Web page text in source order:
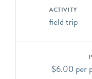
ACTIVITY
field trip
$6.00 per